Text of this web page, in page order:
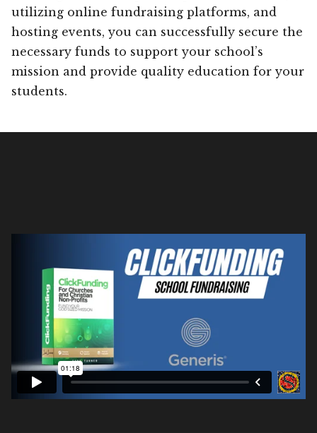
utilizing online fundraising platforms, and
hosting events, you can successfully secure the
necessary funds to support your school’s
mission and provide quality education for your
students.